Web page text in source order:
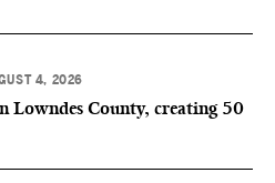
4, 2026
Lowndes County, creating 50